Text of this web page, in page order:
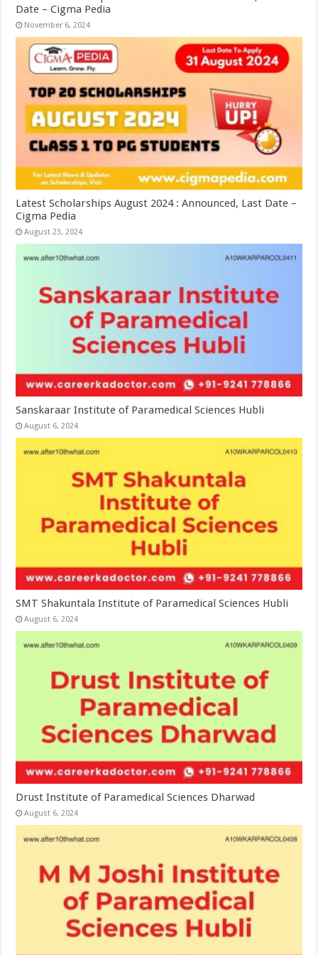
Date – Cigma Pedia
November 6, 2024
Latest Scholarships August 2024 : Announced, Last Date –
Cigma Pedia
August 23, 2024
Sanskaraar Institute of Paramedical Sciences Hubli
August 6, 2024
SMT Shakuntala Institute of Paramedical Sciences Hubli
August 6, 2024
Drust Institute of Paramedical Sciences Dharwad
August 6, 2024